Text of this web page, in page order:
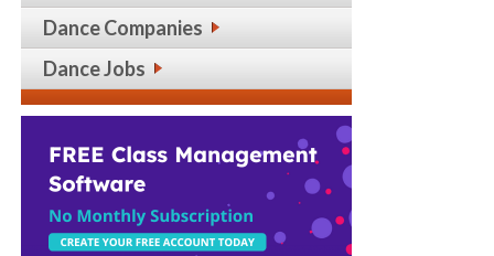
Dance Companies
Dance Jobs